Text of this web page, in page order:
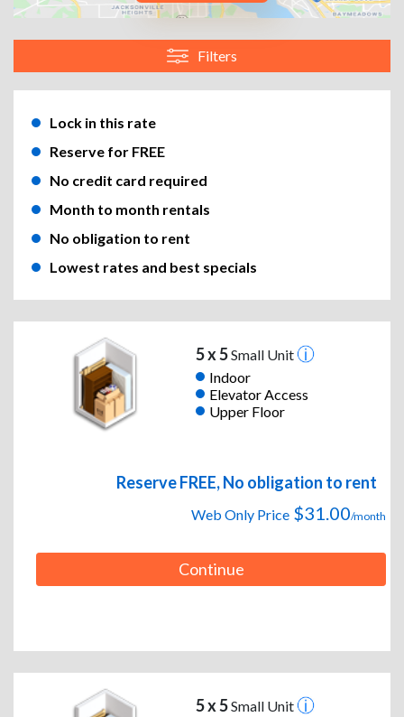
Filters
Lock in this rate
Reserve for FREE
No credit card required
Month to month rentals
No obligation to rent
Lowest rates and best specials
5 x 5Small Unit
Indoor
Elevator Access
Upper Floor
Reserve FREE, No obligation to rent
Web Only Price $31.00/month
Continue
5 x 5Small Unit